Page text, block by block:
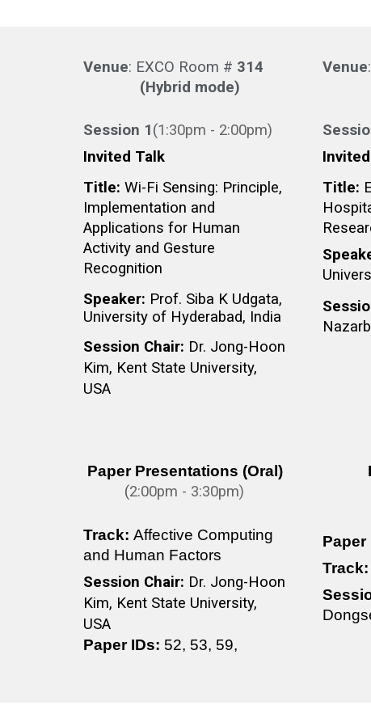
Venue: EXCO Room # 314
(Hybrid mode)
Session 1(1:30pm - 2:00pm)
Invited Talk
Title: Wi-Fi Sensing: Principle,
Implementation and
Applications for Human
Activity and Gesture
Recognition
Speaker: Prof. Siba K Udgata,
University of Hyderabad, India
Session Chair: Dr. Jong-Hoon
Kim, Kent State University,
USA
Venue
Title:
Paper Presentations (Oral)
(2:00pm - 3:30pm)
Track: Affective Computing
and Human Factors
Session Chair: Dr. Jong-Hoon
Kim, Kent State University,
USA
Paper IDs: 52, 53, 59,
Paper
Track: